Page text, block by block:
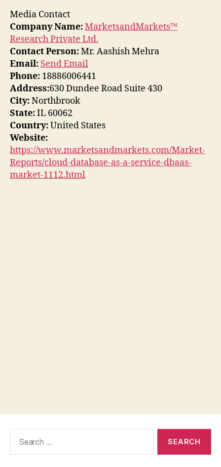
Media Contact
Company Name:MarketsandMarkets™
Research Private Ltd.
Contact Person:Mr. Aashish Mehra
Email: Send Email
Phone: 18886006441
Address:630 Dundee Road Suite 430
City:Northbrook
State:IL 60062
Country:United States
Website:
https://www.marketsandmarkets.com/Market-
Reports/cloud-database-as-a-service-dbaas-
market-1112.html